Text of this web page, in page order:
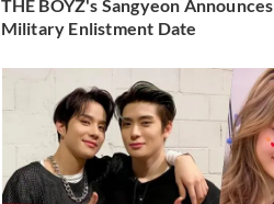
THE BOYZ's Sangyeon Announces
Military Enlistment Date